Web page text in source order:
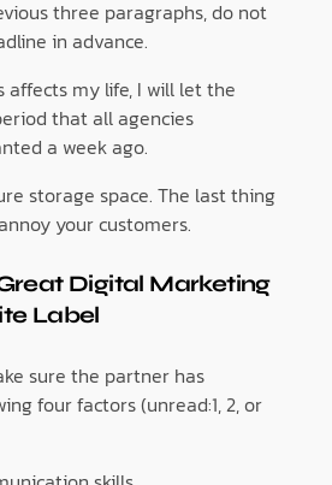
three paragraphs, do not
in advance.
affects my life, I will let the
that all agencies
a week ago.
storage space. The last thing
your customers.
Digital Marketing
Label
sure the partner has
four factors (unread:1, 2, or